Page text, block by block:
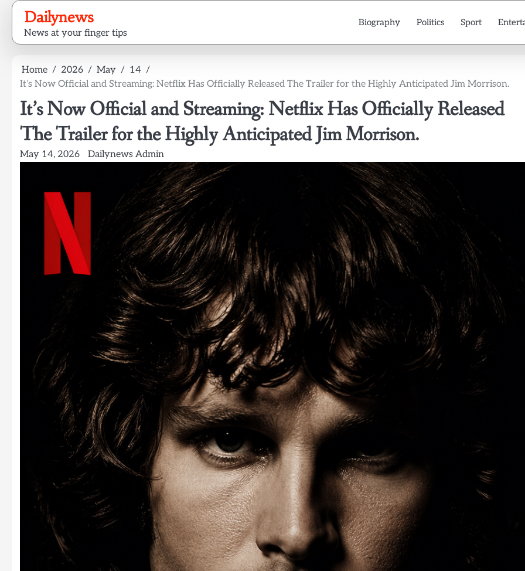
Skip
content
Dailynews
News at your finger tips
Biography Politics Sport
Home 2026 May
14
It’s Now Official and Streaming: Netflix Has Officially Released The Trailer for the Highly Anticipated Jim Morrison.
It’s Now Official and Streaming: Netflix Has Officially Released
The Trailer for the Highly Anticipated Jim Morrison.
May 14, 2026 Dailynews Admin